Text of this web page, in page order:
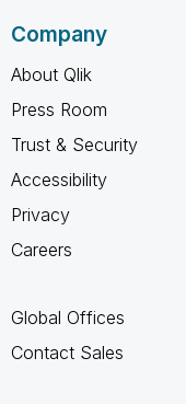
Company
About Qlik
Press Room
Trust & Security
Accessibility
Privacy
Careers
Global Offices
Contact Sales